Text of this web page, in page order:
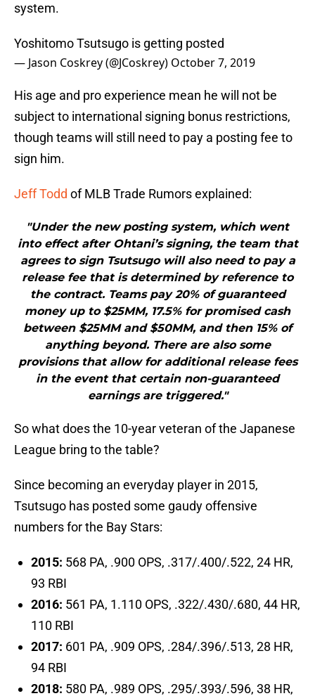
system.
Yoshitomo Tsutsugo is getting posted
— Jason Coskrey (@JCoskrey) October 7, 2019
His age and pro experience mean he will not be
subject to international signing bonus restrictions,
though teams will still need to pay a posting fee to
sign him.
Jeff Todd of MLB Trade Rumors explained:
"Under the new posting system, which went
into effect after Ohtani’s signing, the team that
agrees to sign Tsutsugo will also need to pay a
release fee that is determined by reference to
the contract. Teams pay 20% of guaranteed
money up to $25MM, 17.5% for promised cash
between $25MM and $50MM, and then 15% of
anything beyond. There are also some
provisions that allow for additional release fees
in the event that certain non-guaranteed
earnings are triggered."
So what does the 10-year veteran of the Japanese
League bring to the table?
Since becoming an everyday player in 2015,
Tsutsugo has posted some gaudy offensive
numbers for the Bay Stars:
2015: 568 PA, .900 OPS, .317/.400/.522, 24 HR,
93 RBI
2016: 561 PA, 1.110 OPS, .322/.430/.680, 44 HR,
110 RBI
2017: 601 PA, .909 OPS, .284/.396/.513, 28 HR,
94 RBI
2018: 580 PA, .989 OPS, .295/.393/.596, 38 HR,